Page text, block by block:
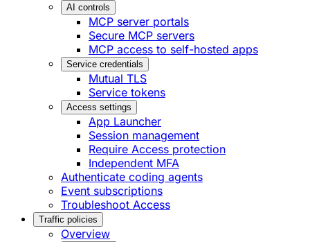
AI controls
MCP server portals
Secure MCP servers
MCP access to self-hosted apps
Service credentials
Mutual TLS
Service tokens
Access settings
App Launcher
Session management
Require Access protection
Independent MFA
Authenticate coding agents
Event subscriptions
Troubleshoot Access
Traffic policies
Overview